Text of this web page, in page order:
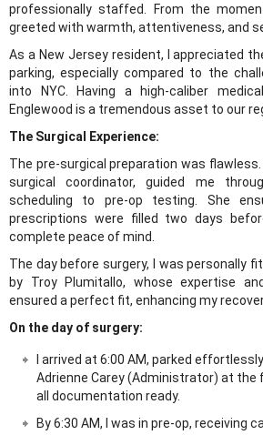
professionally staffed. From the
greeted with warmth, attentiveness, and
As a New Jersey resident, I appreciated
parking, especially compared to the
into NYC. Having a high-caliber
Englewood is a tremendous asset to our
The Surgical Experience:
The pre-surgical preparation was flawless.
surgical coordinator, guided me
scheduling to pre-op testing. She
prescriptions were filled two days
complete peace of mind.
The day before surgery, I was personally
by Troy Plumitallo, whose expertise
ensured a perfect fit, enhancing my
On the day of surgery:
I arrived at 6:00 AM, parked
Adrienne Carey (Administrator) at the
all documentation ready.
By 6:30 AM, I was in pre-op, receiving